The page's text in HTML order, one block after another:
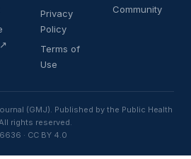
Privacy
Policy
Terms of
Use
Community
(GMJ). Published by the Public Health
rights reserved.
· CC BY 4.0